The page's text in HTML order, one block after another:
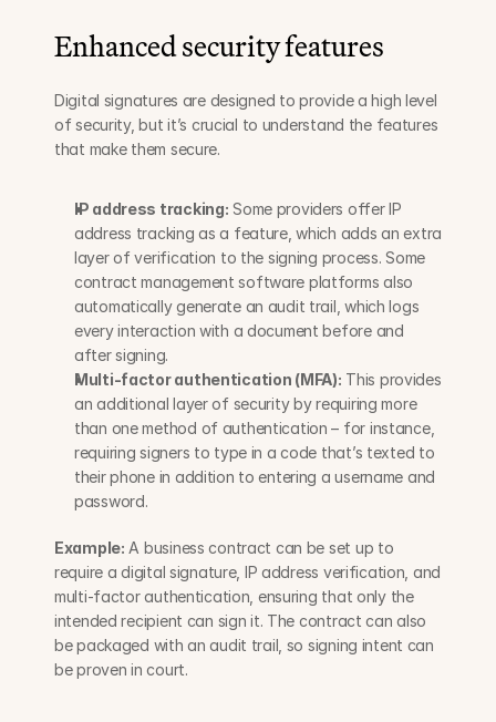
Enhanced security features
Digital signatures are designed to provide a high level
of security, but it’s crucial to understand the features
that make them secure.
IP address tracking: Some providers offer IP
address tracking as a feature, which adds an extra
layer of verification to the signing process. Some
contract management software platforms also
automatically generate an audit trail, which logs
every interaction with a document before and
after signing.
Multi-factor authentication (MFA): This provides
an additional layer of security by requiring more
than one method of authentication – for instance,
requiring signers to type in a code that’s texted to
their phone in addition to entering a username and
password.
Example: A business contract can be set up to
require a digital signature, IP address verification, and
multi-factor authentication, ensuring that only the
intended recipient can sign it. The contract can also
be packaged with an audit trail, so signing intent can
be proven in court.